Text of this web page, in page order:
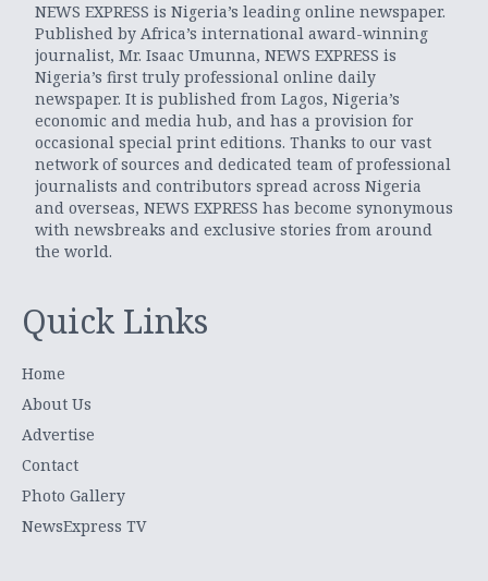
NEWS EXPRESS is Nigeria’s leading online newspaper.
Published by Africa’s international award-winning
journalist, Mr. Isaac Umunna, NEWS EXPRESS is
Nigeria’s first truly professional online daily
newspaper. It is published from Lagos, Nigeria’s
economic and media hub, and has a provision for
occasional special print editions. Thanks to our vast
network of sources and dedicated team of professional
journalists and contributors spread across Nigeria
and overseas, NEWS EXPRESS has become synonymous
with newsbreaks and exclusive stories from around
the world.
Quick Links
Home
About Us
Advertise
Contact
Photo Gallery
NewsExpress TV